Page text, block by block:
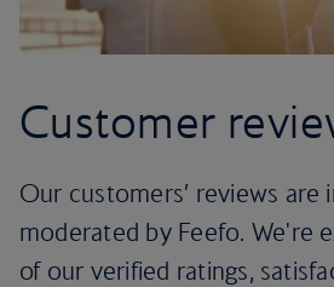
Customer
Our customers’ reviews are
moderated by Feefo. We're
of our verified ratings,